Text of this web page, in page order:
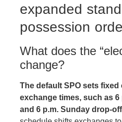
expanded
possession
What does the
change?
The default SPO sets fixed
exchange times, such as
and 6 p.m. Sunday drop-